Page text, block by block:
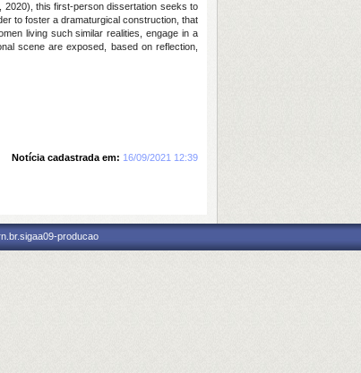
2020), this first-person dissertation seeks to
to foster a dramaturgical construction, that
living such similar realities, engage in a
scene are exposed, based on reflection,
Notícia cadastrada em: 16/09/2021 12:39
producao